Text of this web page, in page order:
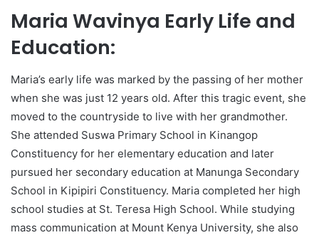
Maria Wavinya Early Life and
Education:
Maria’s early life was marked by the passing of her mother
when she was just 12 years old. After this tragic event, she
moved to the countryside to live with her grandmother.
She attended Suswa Primary School in Kinangop
Constituency for her elementary education and later
pursued her secondary education at Manunga Secondary
School in Kipipiri Constituency. Maria completed her high
school studies at St. Teresa High School. While studying
mass communication at Mount Kenya University, she also